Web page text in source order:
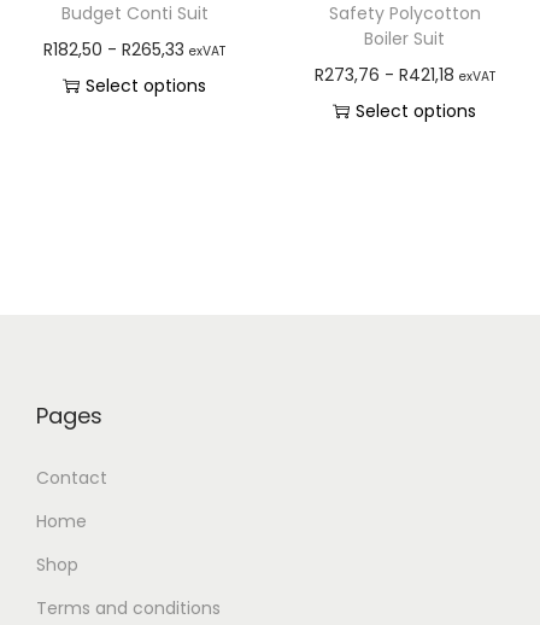
Budget Conti Suit
R182,50 -R265,33 exVAT
Select options
Safety Polycotton
Boiler Suit
R273,76 - R421,18 exVAT
Select options
Pages
Contact
Home
Shop
Terms and conditions